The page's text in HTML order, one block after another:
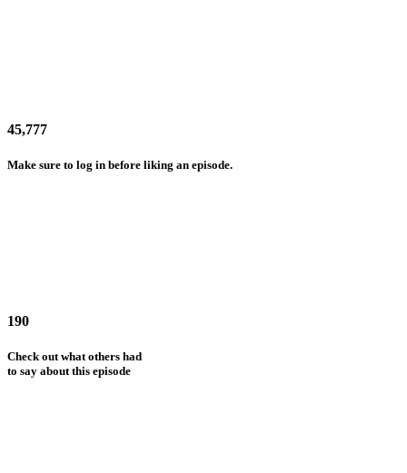
45,777
Make sure to log in before liking an episode.
190
Check out what others had
to say about this episode